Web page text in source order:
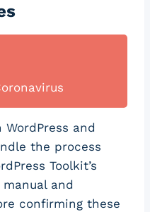
and
the process
Toolkit’s
and
confirming these